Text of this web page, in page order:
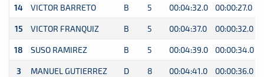
14 VICTOR BARRETO B 5 00:04:32.0 00:00:27.0
15 VICTOR FRANQUIZ B 5 00:04:37.0 00:00:32.0
18 SUSO RAMIREZ B 5 00:04:39.0 00:00:34.0
3 MANUEL GUTIERREZ D 8 00:04:41.0 00:00:36.0